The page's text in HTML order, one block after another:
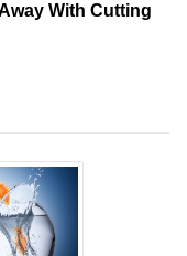
With Cutting